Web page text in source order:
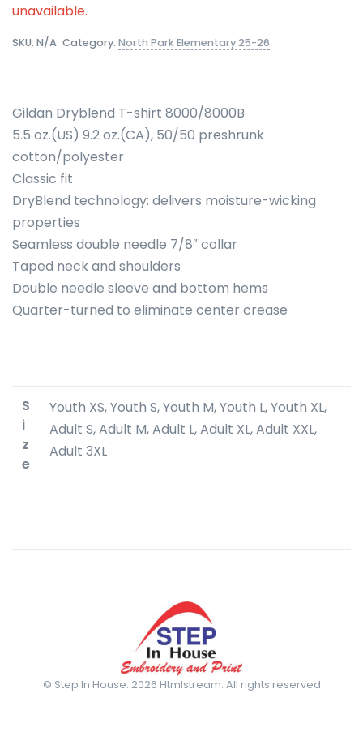
unavailable.
SKU: N/A Category: North Park Elementary 25-26
Gildan Dryblend T-shirt 8000/8000B
5.5 oz.(US) 9.2 oz.(CA), 50/50 preshrunk
cotton/polyester
Classic fit
DryBlend technology: delivers moisture-wicking
properties
Seamless double needle 7/8″ collar
Taped neck and shoulders
Double needle sleeve and bottom hems
Quarter-turned to eliminate center crease
S
i
z
e
Youth XS, Youth S, Youth M, Youth L, Youth XL,
Adult S, Adult M, Adult L, Adult XL, Adult XXL,
Adult 3XL
© Step In House. 2026 Htmlstream. All rights reserved